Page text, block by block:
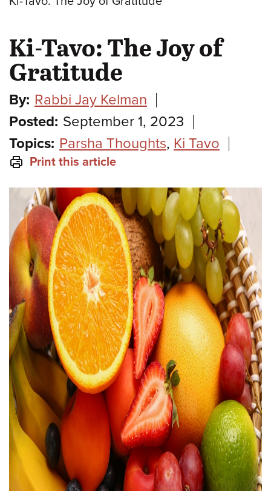
Ki-Tavo: The Joy of
Gratitude
By: Rabbi Jay Kelman
Posted: September 1, 2023
Topics: Parsha Thoughts, Ki Tavo
Print this article